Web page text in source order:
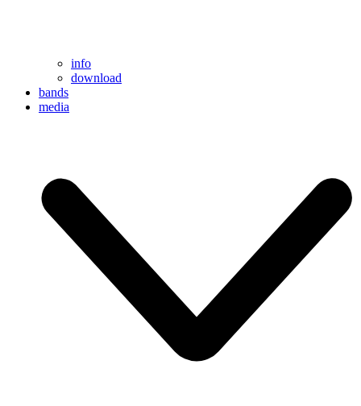
info
download
bands
media